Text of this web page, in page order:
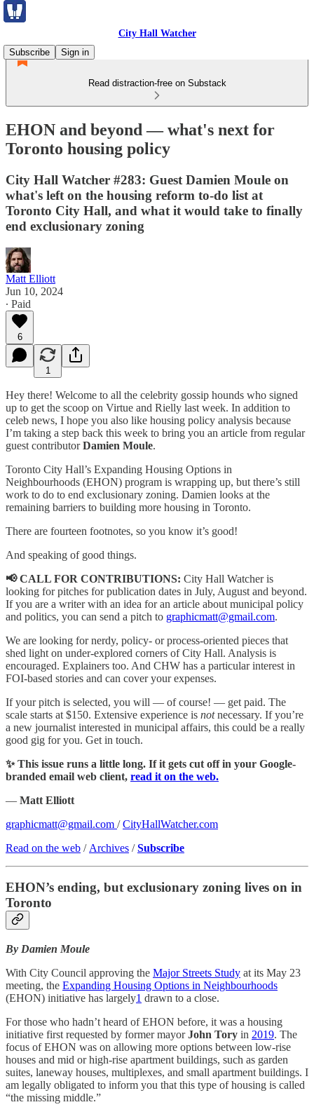
City Hall Watcher
Subscribe
Sign in
Read distraction-free on Substack
EHON and beyond — what's next for
Toronto housing policy
City Hall Watcher #283: Guest Damien Moule on
what's left on the housing reform to-do list at
Toronto City Hall, and what it would take to finally
end exclusionary zoning
Matt Elliott
Jun 10, 2024
∙ Paid
6
1
Hey there! Welcome to all the celebrity gossip hounds who signed
up to get the scoop on Virtue and Rielly last week. In addition to
celeb news, I hope you also like housing policy analysis because
I’m taking a step back this week to bring you an article from regular
guest contributorDamien Moule.
Toronto City Hall’s Expanding Housing Options in
Neighbourhoods (EHON) program is wrapping up, but there’s still
work to do to end exclusionary zoning. Damien looks at the
remaining barriers to building more housing in Toronto.
There are fourteen footnotes, so you know it’s good!
And speaking of good things.
📢 CALL FOR CONTRIBUTIONS: City Hall Watcher is
looking for pitches for publication dates in July, August and beyond.
If you are a writer with an idea for an article about municipal policy
and politics, you can send a pitch to graphicmatt@gmail.com.
We are looking for nerdy, policy- or process-oriented pieces that
shed light on under-explored corners of City Hall. Analysis is
encouraged. Explainers too. And CHW has a particular interest in
FOI-based stories and can cover your expenses.
If your pitch is selected, you will — of course! — get paid. The
scale starts at $150. Extensive experience is notnecessary. If you’re
a new journalist interested in municipal affairs, this could be a really
good gig for you. Get in touch.
✨ This issue runs a little long. If it gets cut off in your Google-
branded email web client, read it on the web.
— Matt Elliott
graphicmatt@gmail.com /CityHallWatcher.com
Read on the web / Archives /Subscribe
EHON’s ending, but exclusionary zoning lives on in
Toronto
By Damien Moule
With City Council approving the Major Streets Study at its May 23
meeting, the Expanding Housing Options in Neighbourhoods
(EHON) initiative has largely1 drawn to a close.
For those who hadn’t heard of EHON before, it was a housing
initiative first requested by former mayorJohn Tory in 2019. The
focus of EHON was on allowing more options between low-rise
houses and mid or high-rise apartment buildings, such as garden
suites, laneway houses, multiplexes, and small apartment buildings. I
am legally obligated to inform you that this type of housing is called
“the missing middle.”